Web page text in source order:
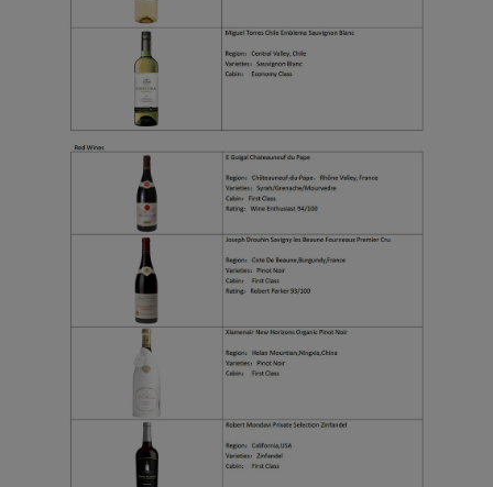
functional and analytical
cookies to ensure the
normal operation of our
website and provide you
with the best user
experience. Using this
website, functional and
analytical cookies will be
installed in your browser.
With your consent, we
will also use marketing
cookies (i) to analyze our
marketing performance
(ii) to personalize the
offers in our
advertisements. By
placing these cookies,
Xiamenair and third